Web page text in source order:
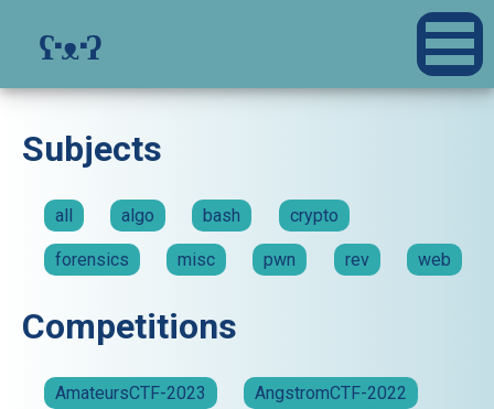
ʕ·ᴥ·ʔ
Subjects
all algo bash crypto
forensics misc pwn rev web
Competitions
AmateursCTF-2023 AngstromCTF-2022